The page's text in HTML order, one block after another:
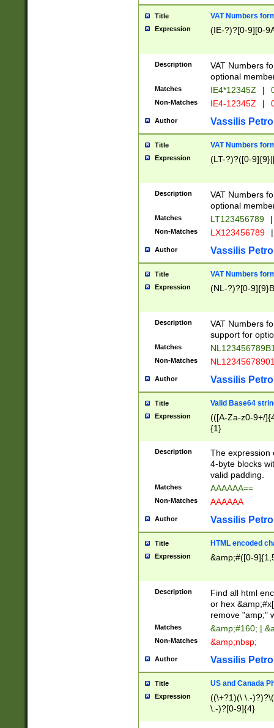
Title VAT Numbers
Expression (IE-?)?[0-9][0-
Description
VAT Numbers
optional
Matches IE4*12345Z |
Non-Matches IE4-12345Z |
Author Vassilis
Title VAT Numbers
Expression (LT-?)?([0-
Description
VAT Numbers
optional
Matches LT123456789 |
Non-Matches LX123456789 |
Author Vassilis
Title VAT Numbers
Expression (NL-?)?[0-
Description
VAT Numbers
support for
Matches
Non-Matches
Author Vassilis
Title Valid Base64
Expression
(([A-Za-z0-9+/
{1}
Description
The expression
4-byte blocks
valid padding.
Matches AAAAAA==
Non-Matches AAAAAA
Author Vassilis
Title HTML encoded
Expression &amp;#([0-
Description
Find all html
or hex
remove "amp;"
Matches &amp;#160; |
Non-Matches &amp;nbsp;
Author Vassilis
Title US and Canada
Expression
((\+?1)(\ \.-
\.-)?[0-9]{4}